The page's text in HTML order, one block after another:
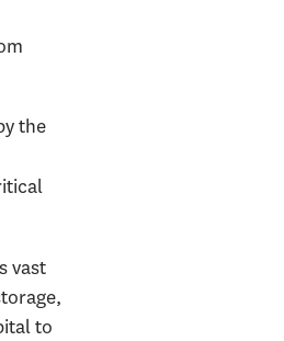
the
vast
to